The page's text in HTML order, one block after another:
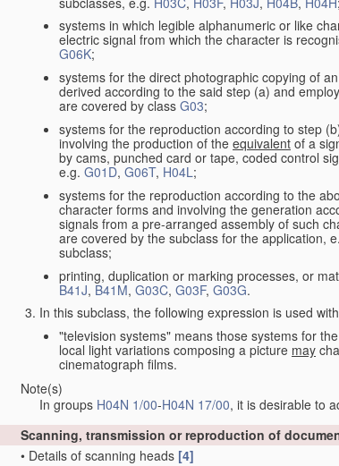
systems in which legible alphanumeric or like
electric signal from which the character is
G06K;
systems for the direct photographic copying of
derived according to the said step (a) and
are covered by class G03;
systems for the reproduction according to step
involving the production of the equivalent of a
by cams, punched card or tape, coded control
e.g. G01D, G06T, H04L;
systems for the reproduction according to the
character forms and involving the generation
signals from a pre-arranged assembly of such
are covered by the subclass for the application,
subclass;
printing, duplication or marking processes, or
B41J, B41M, G03C, G03F, G03G.
In this subclass, the following expression is used
"television systems" means those systems for
local light variations composing a picture may
cinematograph films.
Note(s)
In groups H04N 1/00-H04N 17/00, it is desirable to
Scanning, transmission or reproduction of
• Details of scanning heads [4]